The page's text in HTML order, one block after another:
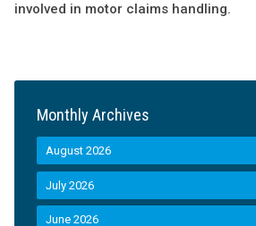
involved in motor claims handling.
Monthly Archives
August 2026
July 2026
June 2026